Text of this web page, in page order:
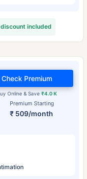
included
Premium Starting
₹ 509/month
Online & Save₹4.0 K
Check Premium